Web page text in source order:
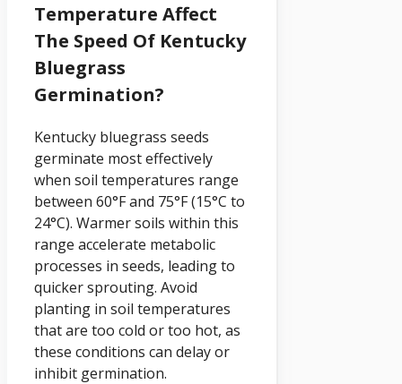
Temperature Affect
The Speed Of Kentucky
Bluegrass
Germination?
Kentucky bluegrass seeds
germinate most effectively
when soil temperatures range
between 60°F and 75°F (15°C to
24°C). Warmer soils within this
range accelerate metabolic
processes in seeds, leading to
quicker sprouting. Avoid
planting in soil temperatures
that are too cold or too hot, as
these conditions can delay or
inhibit germination.